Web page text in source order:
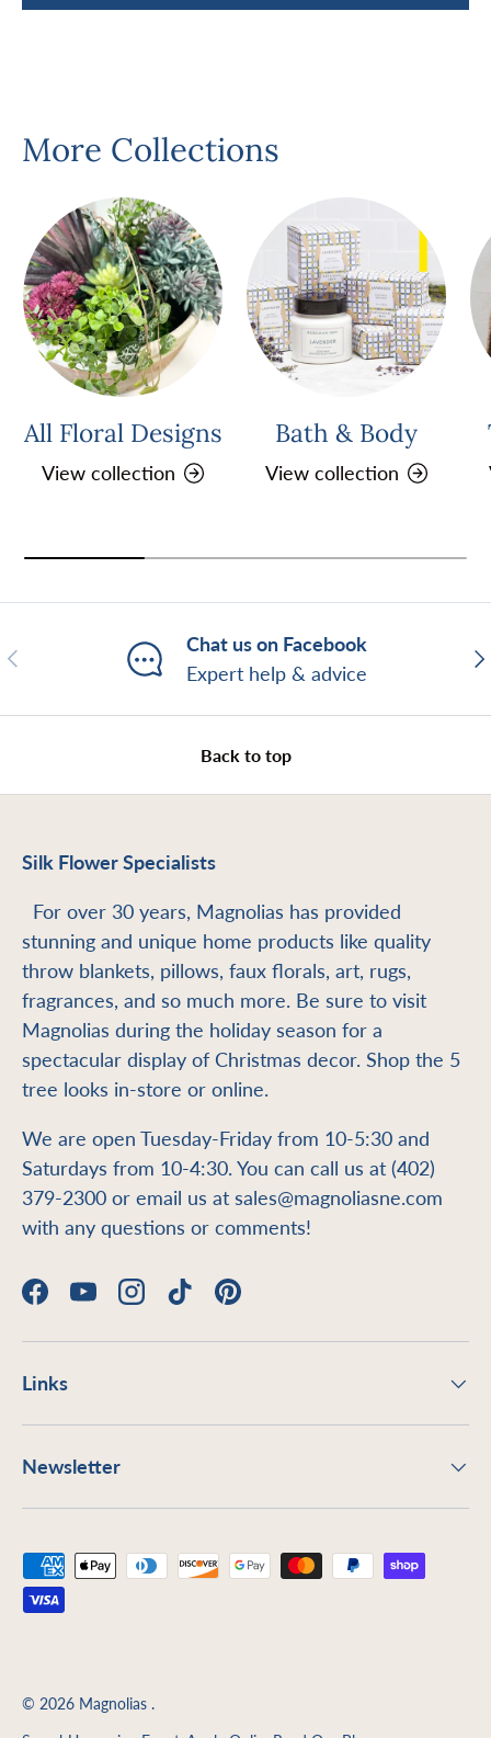
More Collections
All Floral Designs
View collection
Bath & Body
View collection
Previous
Chat us on Facebook
Expert help & advice
Back to top
Silk Flower Specialists
For over 30 years, Magnolias has provided
stunning and unique home products like quality
throw blankets, pillows, faux florals, art, rugs,
fragrances, and so much more. Be sure to visit
Magnolias during the holiday season for a
spectacular display of Christmas decor. Shop the 5
tree looks in-store or online.
We are open Tuesday-Friday from 10-5:30 and
Saturdays from 10-4:30. You can call us at (402)
379-2300 or email us at sales@magnoliasne.com
with any questions or comments!
FacebookYouTubeInstagram
TikTokPinterest
Links
Newsletter
Payment methods accepted
© 2026 Magnolias .